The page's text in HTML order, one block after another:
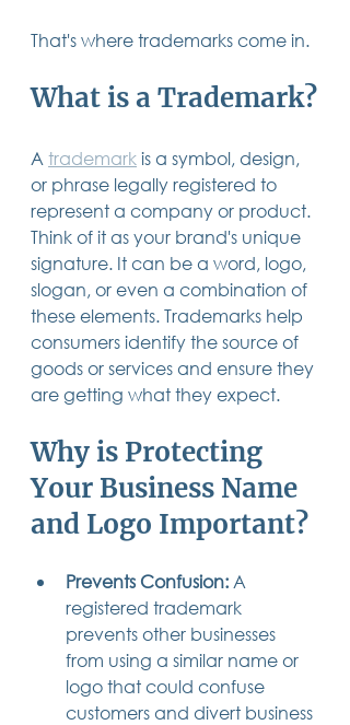
That's where trademarks come in.
What is a Trademark?
A trademark is a symbol, design,
or phrase legally registered to
represent a company or product.
Think of it as your brand's unique
signature. It can be a word, logo,
slogan, or even a combination of
these elements. Trademarks help
consumers identify the source of
goods or services and ensure they
are getting what they expect.
Why is Protecting
Your Business Name
and Logo Important?
Prevents Confusion: A
registered trademark
prevents other businesses
from using a similar name or
logo that could confuse
customers and divert business